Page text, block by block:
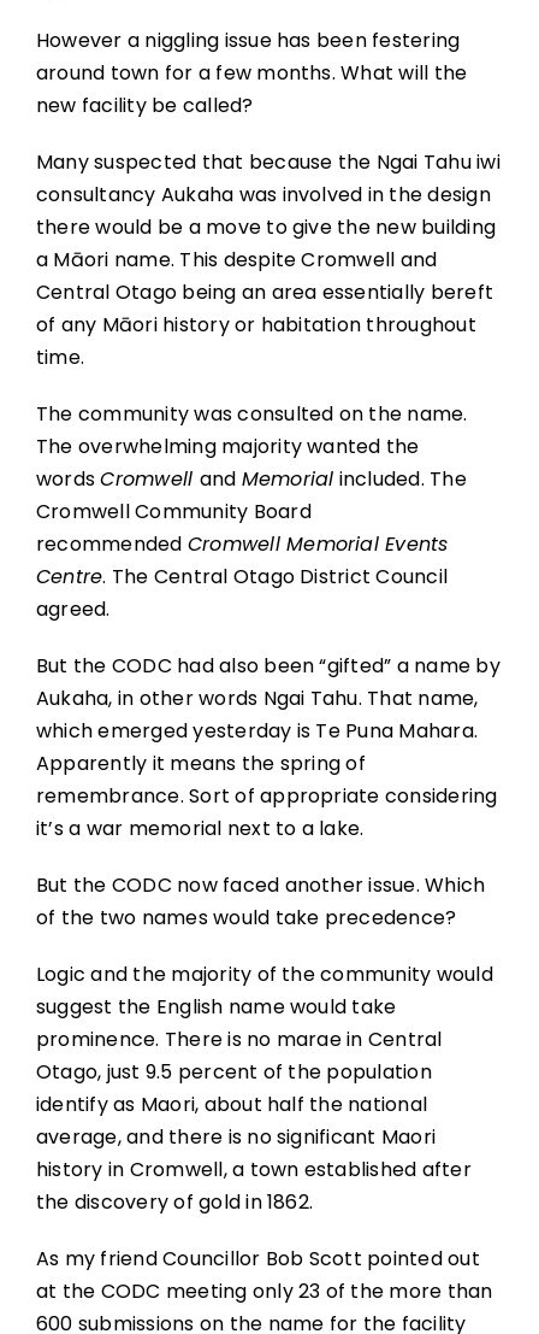
However a niggling issue has been festering
around town for a few months. What will the
new facility be called?
Many suspected that because the Ngai Tahu iwi
consultancy Aukaha was involved in the design
there would be a move to give the new building
a Māori name. This despite Cromwell and
Central Otago being an area essentially bereft
of any Māori history or habitation throughout
time.
The community was consulted on the name.
The overwhelming majority wanted the
wordsCromwell and Memorial included. The
Cromwell Community Board
recommended Cromwell Memorial Events
Centre. The Central Otago District Council
agreed.
But the CODC had also been “gifted” a name by
Aukaha, in other words Ngai Tahu. That name,
which emerged yesterday is Te Puna Mahara.
Apparently it means the spring of
remembrance. Sort of appropriate considering
it’s a war memorial next to a lake.
But the CODC now faced another issue. Which
of the two names would take precedence?
Logic and the majority of the community would
suggest the English name would take
prominence. There is no marae in Central
Otago, just 9.5 percent of the population
identify as Maori, about half the national
average, and there is no significant Maori
history in Cromwell, a town established after
the discovery of gold in 1862.
As my friend Councillor Bob Scott pointed out
at the CODC meeting only 23 of the more than
600 submissions on the name for the facility